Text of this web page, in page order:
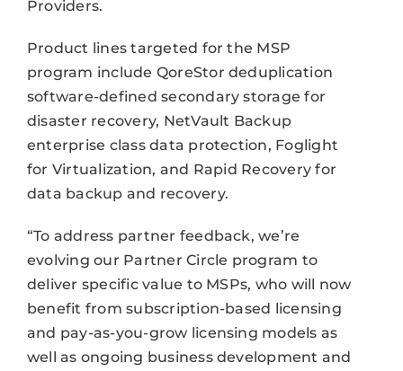
Providers.
Product lines targeted for the MSP
program include QoreStor deduplication
software-defined secondary storage for
disaster recovery, NetVault Backup
enterprise class data protection, Foglight
for Virtualization, and Rapid Recovery for
data backup and recovery.
“To address partner feedback, we’re
evolving our Partner Circle program to
deliver specific value to MSPs, who will now
benefit from subscription-based licensing
and pay-as-you-grow licensing models as
well as ongoing business development and